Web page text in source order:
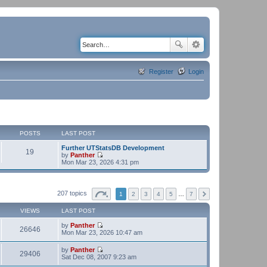
Login
Register
POSTS LAST POST
19
Further UTStatsDB Development
by Panther
V
i
e
t
h
e
a
e
p
o
Mon Mar 23, 2026 4:31 pm
207 topics 1 2 3 4 5 7
VIEWS LAST POST
26646 by Panther
V
t
Mon Mar 23, 2026 10:47 am
29406 by Panther
V
Sat Dec 08, 2007 9:23 am